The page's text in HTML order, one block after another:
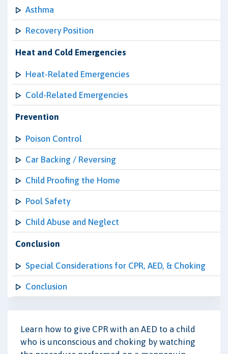
Asthma
Recovery Position
Heat and Cold Emergencies
Heat-Related Emergencies
Cold-Related Emergencies
Prevention
Poison Control
Car Backing / Reversing
Child Proofing the Home
Pool Safety
Child Abuse and Neglect
Conclusion
Special Considerations for CPR, AED, & Choking
Conclusion
Learn how to give CPR with an AED to a child
who is unconscious and choking by watching